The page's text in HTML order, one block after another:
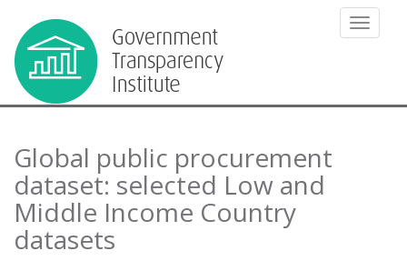
Global public procurement
dataset: selected Low and
Middle Income Country
datasets